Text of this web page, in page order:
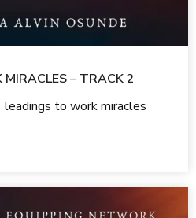
– TRACK 2
leadings to work miracles